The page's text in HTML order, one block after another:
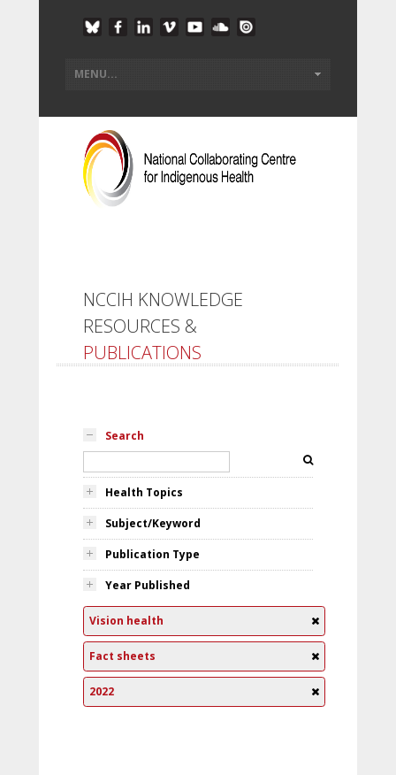
NCCIH KNOWLEDGE
RESOURCES &
PUBLICATIONS
Search
Health Topics
Subject/Keyword
Publication Type
Year Published
Vision health
Fact sheets
2022